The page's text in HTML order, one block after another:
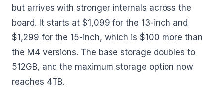
but arrives with stronger internals across the
board. It starts at $1,099 for the 13-inch and
$1,299 for the 15-inch, which is $100 more than
the M4 versions. The base storage doubles to
512GB, and the maximum storage option now
reaches 4TB.